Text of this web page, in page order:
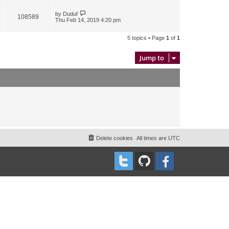
108589 by Duduf
Thu Feb 14, 2019 4:20 pm
5 topics • Page 1 of 1
Jump to
All times are UTC
Delete cookies